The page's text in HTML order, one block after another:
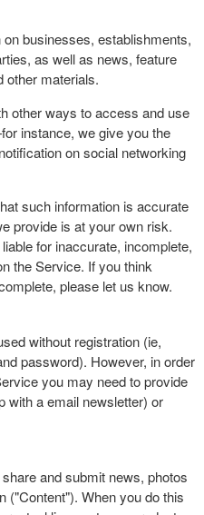
businesses, establishments,
as well as news, feature
other materials.
other ways to access and use
instance, we give you the
on social networking
such information is accurate
provide is at your own risk.
for inaccurate, incomplete,
the Service. If you think
please let us know.
without registration (ie,
password). However, in order
you may need to provide
with a email newsletter) or
and submit news, photos
("Content"). When you do this